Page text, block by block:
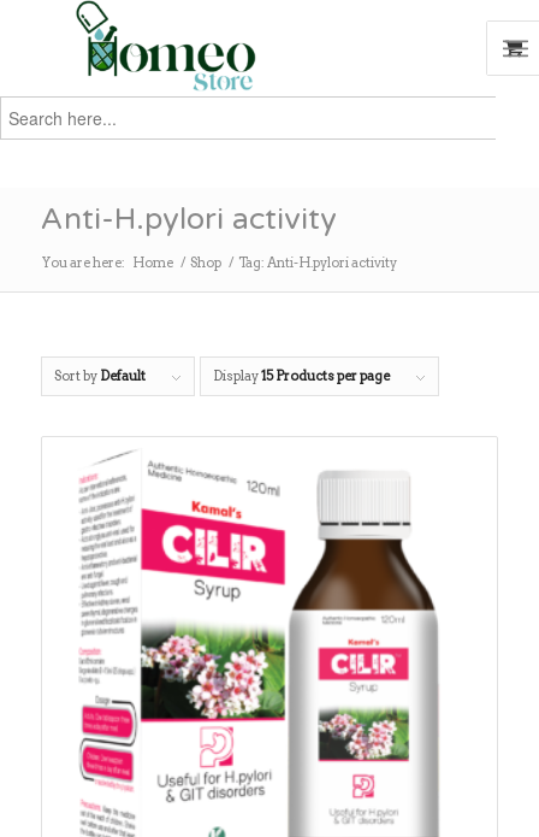
Search
for:
Anti-H.pylori activity
You are here: Home / Shop / Tag: Anti-H.pylori activity
Sort by Default Display15 Products per page